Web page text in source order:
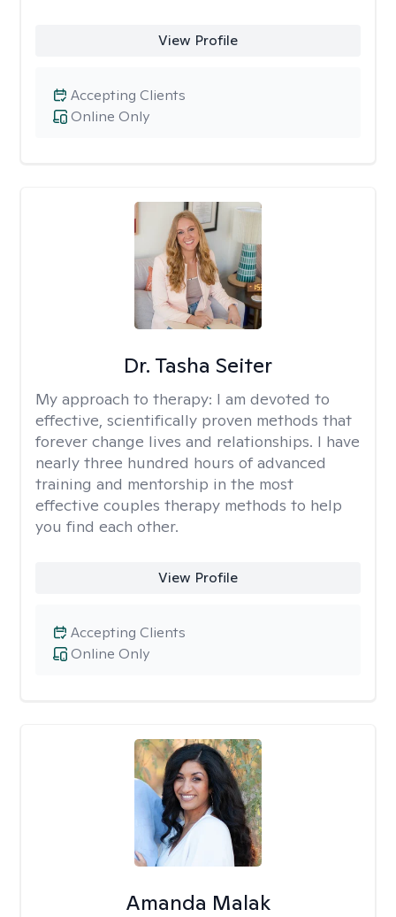
View Profile
Online Only
Accepting Clients
Dr. Tasha Seiter
My approach to therapy: I am devoted to
effective, scientifically proven methods that
forever change lives and relationships. I have
nearly three hundred hours of advanced
training and mentorship in the most
effective couples therapy methods to help
you find each other.
View Profile
Online Only
Accepting Clients
Amanda Malak